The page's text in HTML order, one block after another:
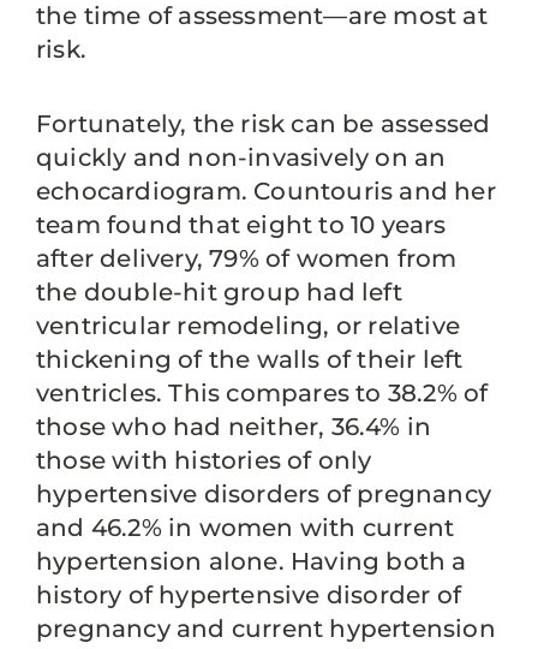
the time of assessment—are most at
risk.
Fortunately, the risk can be assessed
quickly and non-invasively on an
echocardiogram. Countouris and her
team found that eight to 10 years
after delivery, 79% of women from
the double-hit group had left
ventricular remodeling, or relative
thickening of the walls of their left
ventricles. This compares to 38.2% of
those who had neither, 36.4% in
those with histories of only
hypertensive disorders of pregnancy
and 46.2% in women with current
hypertension alone. Having both a
history of hypertensive disorder of
pregnancy and current hypertension